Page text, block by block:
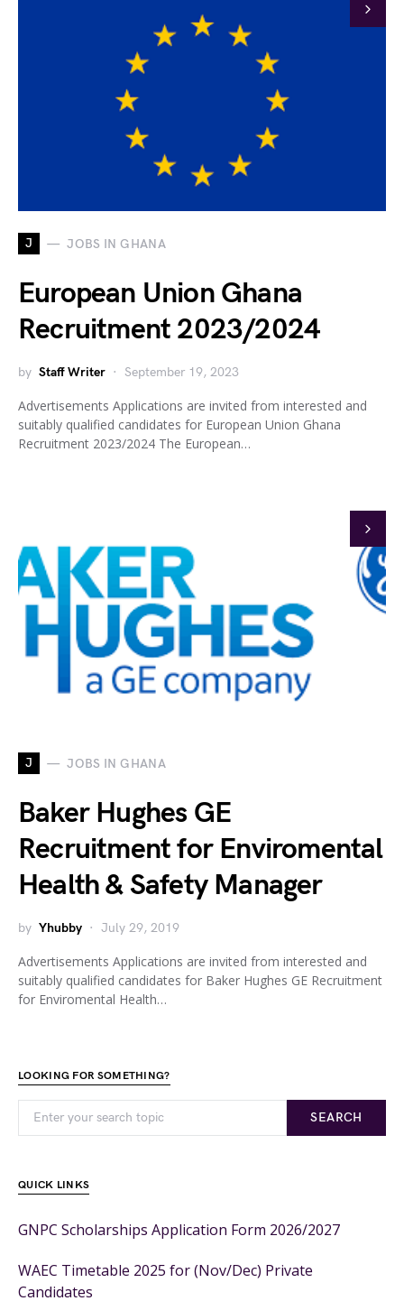
J JOBS IN GHANA
European Union Ghana
Recruitment 2023/2024
by Staff Writer September 19, 2023
Advertisements Applications are invited from interested and
suitably qualified candidates for European Union Ghana
Recruitment 2023/2024 The European…
J JOBS IN GHANA
Baker Hughes GE
Recruitment for Enviromental
Health & Safety Manager
by Yhubby July 29, 2019
Advertisements Applications are invited from interested and
suitably qualified candidates for Baker Hughes GE Recruitment
for Enviromental Health…
LOOKING FOR SOMETHING?
SEARCH
QUICK LINKS
GNPC Scholarships Application Form 2026/2027
WAEC Timetable 2025 for (Nov/Dec) Private
Candidates